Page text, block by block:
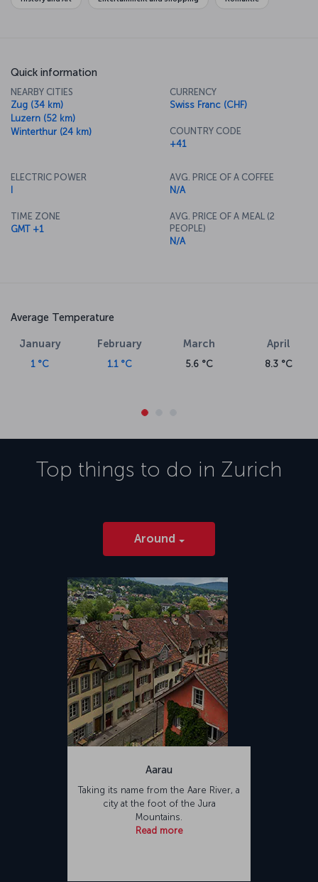
Quick information
NEARBY CITIES
Zug (34 km)
Luzern (52 km)
Winterthur (24 km)
CURRENCY
Swiss Franc (CHF)
COUNTRY CODE
+41
ELECTRIC POWER
TIME ZONE
GMT +1
AVG. PRICE OF A COFFEE
N/A
AVG. PRICE OF A MEAL (2
PEOPLE)
N/A
Average Temperature
January
1 °C
February
1.1 °C
March
5.6 °C
April
8.3 °C
Top things to do in Zurich
Around
Aarau
Taking its name from the Aare River, a
city at the foot of the Jura
Mountains.
Read more